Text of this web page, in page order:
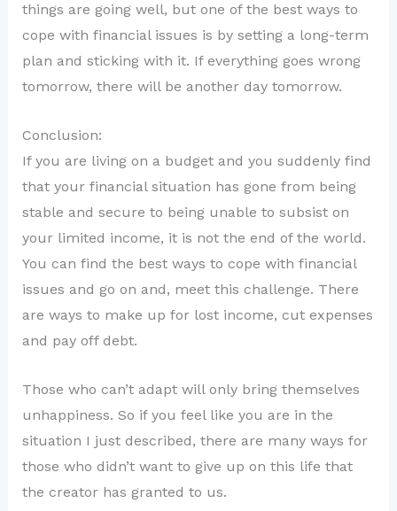
things are going well, but one of the best ways to
cope with financial issues is by setting a long-term
plan and sticking with it. If everything goes wrong
tomorrow, there will be another day tomorrow.
Conclusion:
If you are living on a budget and you suddenly find
that your financial situation has gone from being
stable and secure to being unable to subsist on
your limited income, it is not the end of the world.
You can find the best ways to cope with financial
issues and go on and, meet this challenge. There
are ways to make up for lost income, cut expenses
and pay off debt.
Those who can’t adapt will only bring themselves
unhappiness. So if you feel like you are in the
situation I just described, there are many ways for
those who didn’t want to give up on this life that
the creator has granted to us.